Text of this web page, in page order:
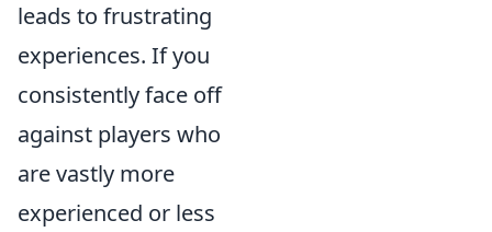
leads to frustrating
experiences. If you
consistently face off
against players who
are vastly more
experienced or less